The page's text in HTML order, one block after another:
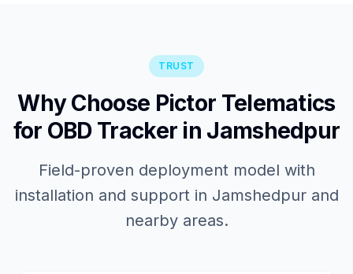
TRUST
Why Choose Pictor Telematics
for OBD Tracker in Jamshedpur
Field-proven deployment model with
installation and support in Jamshedpur and
nearby areas.